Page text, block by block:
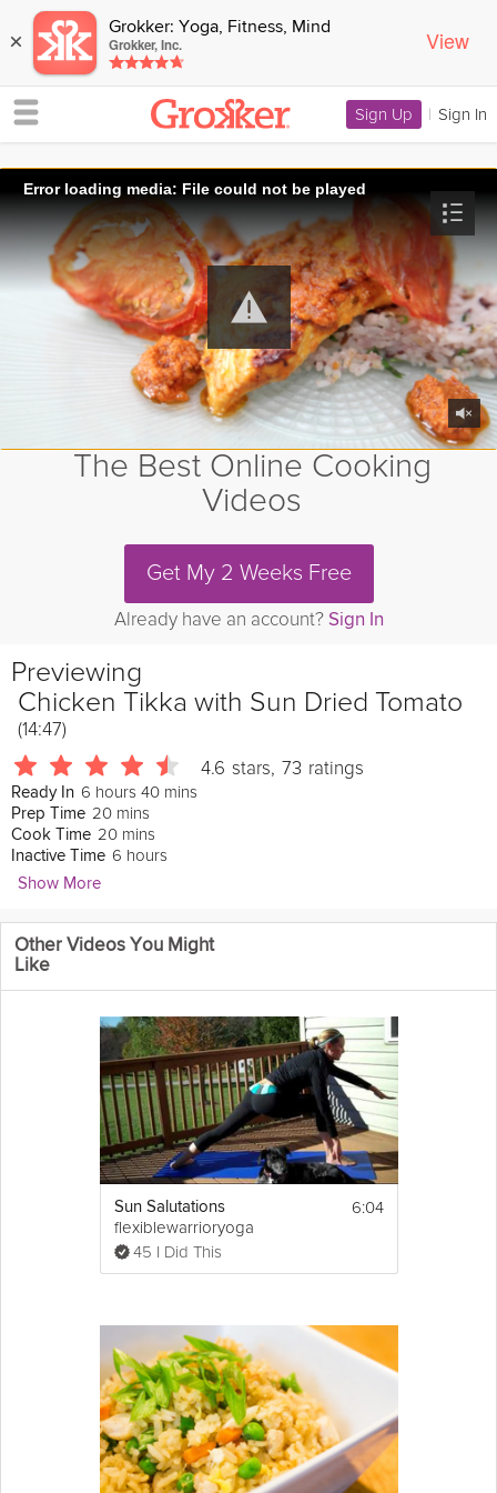
× Grokker: Yoga, Fitness, Mind
Grokker, Inc. View
Sign Up | Sign In
Error loading media: File could not be played
The Best Online Cooking
Videos
Get My 2 Weeks Free
Already have an account? Sign In
Previewing
Chicken Tikka with Sun Dried Tomato
(14:47)
4.6 stars, 73 ratings
Ready In 6 hours 40 mins
Prep Time 20 mins
Cook Time 20 mins
Inactive Time 6 hours
Show More
Vineet Bhatia
392 Followers
This delicious chicken tikka with sun dried tomato is a healthy
this modern take on an Indian classic. Watch Vineet Bhatia in this
Grokker Premium video share some of his Indian cuisine
Cooking Recipe
tomato chicken tikka
2 chicken breasts, boneless and skinless,
lightly pricked with the tip of the knife
Fresh tomato for ganish
Generous pinch of salt
Juice of 1/2 a lemon
2nd marinade
3 tbsps thick yogurt (Greek yogurt if
1/2 tsp of ginger and garlic paste
Other Videos You Might
Like
Sun Salutations
flexiblewarrioryoga
45 I Did This
6:04